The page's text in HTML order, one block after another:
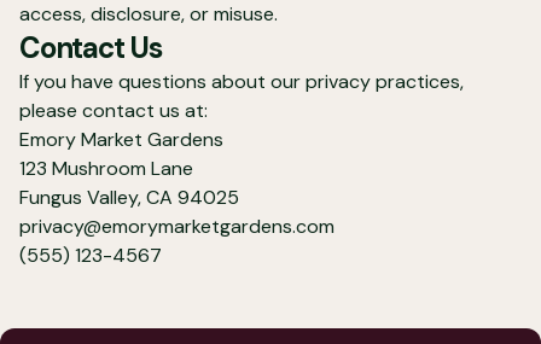
access, disclosure, or misuse.
Contact Us
If you have questions about our privacy practices,
please contact us at:
Emory Market Gardens
123 Mushroom Lane
Fungus Valley, CA 94025
privacy@emorymarketgardens.com
(555) 123-4567